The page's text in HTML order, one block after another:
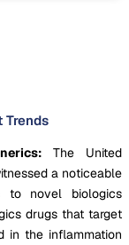
Trends
The United
a noticeable
to novel biologics
drugs that target
in the inflammation